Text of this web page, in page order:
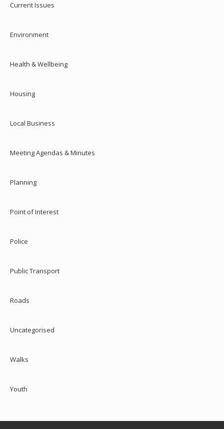
Current Issues
Environment
Health & Wellbeing
Housing
Local Business
Meeting Agendas & Minutes
Planning
Point of Interest
Police
Public Transport
Roads
Uncategorised
Walks
Youth